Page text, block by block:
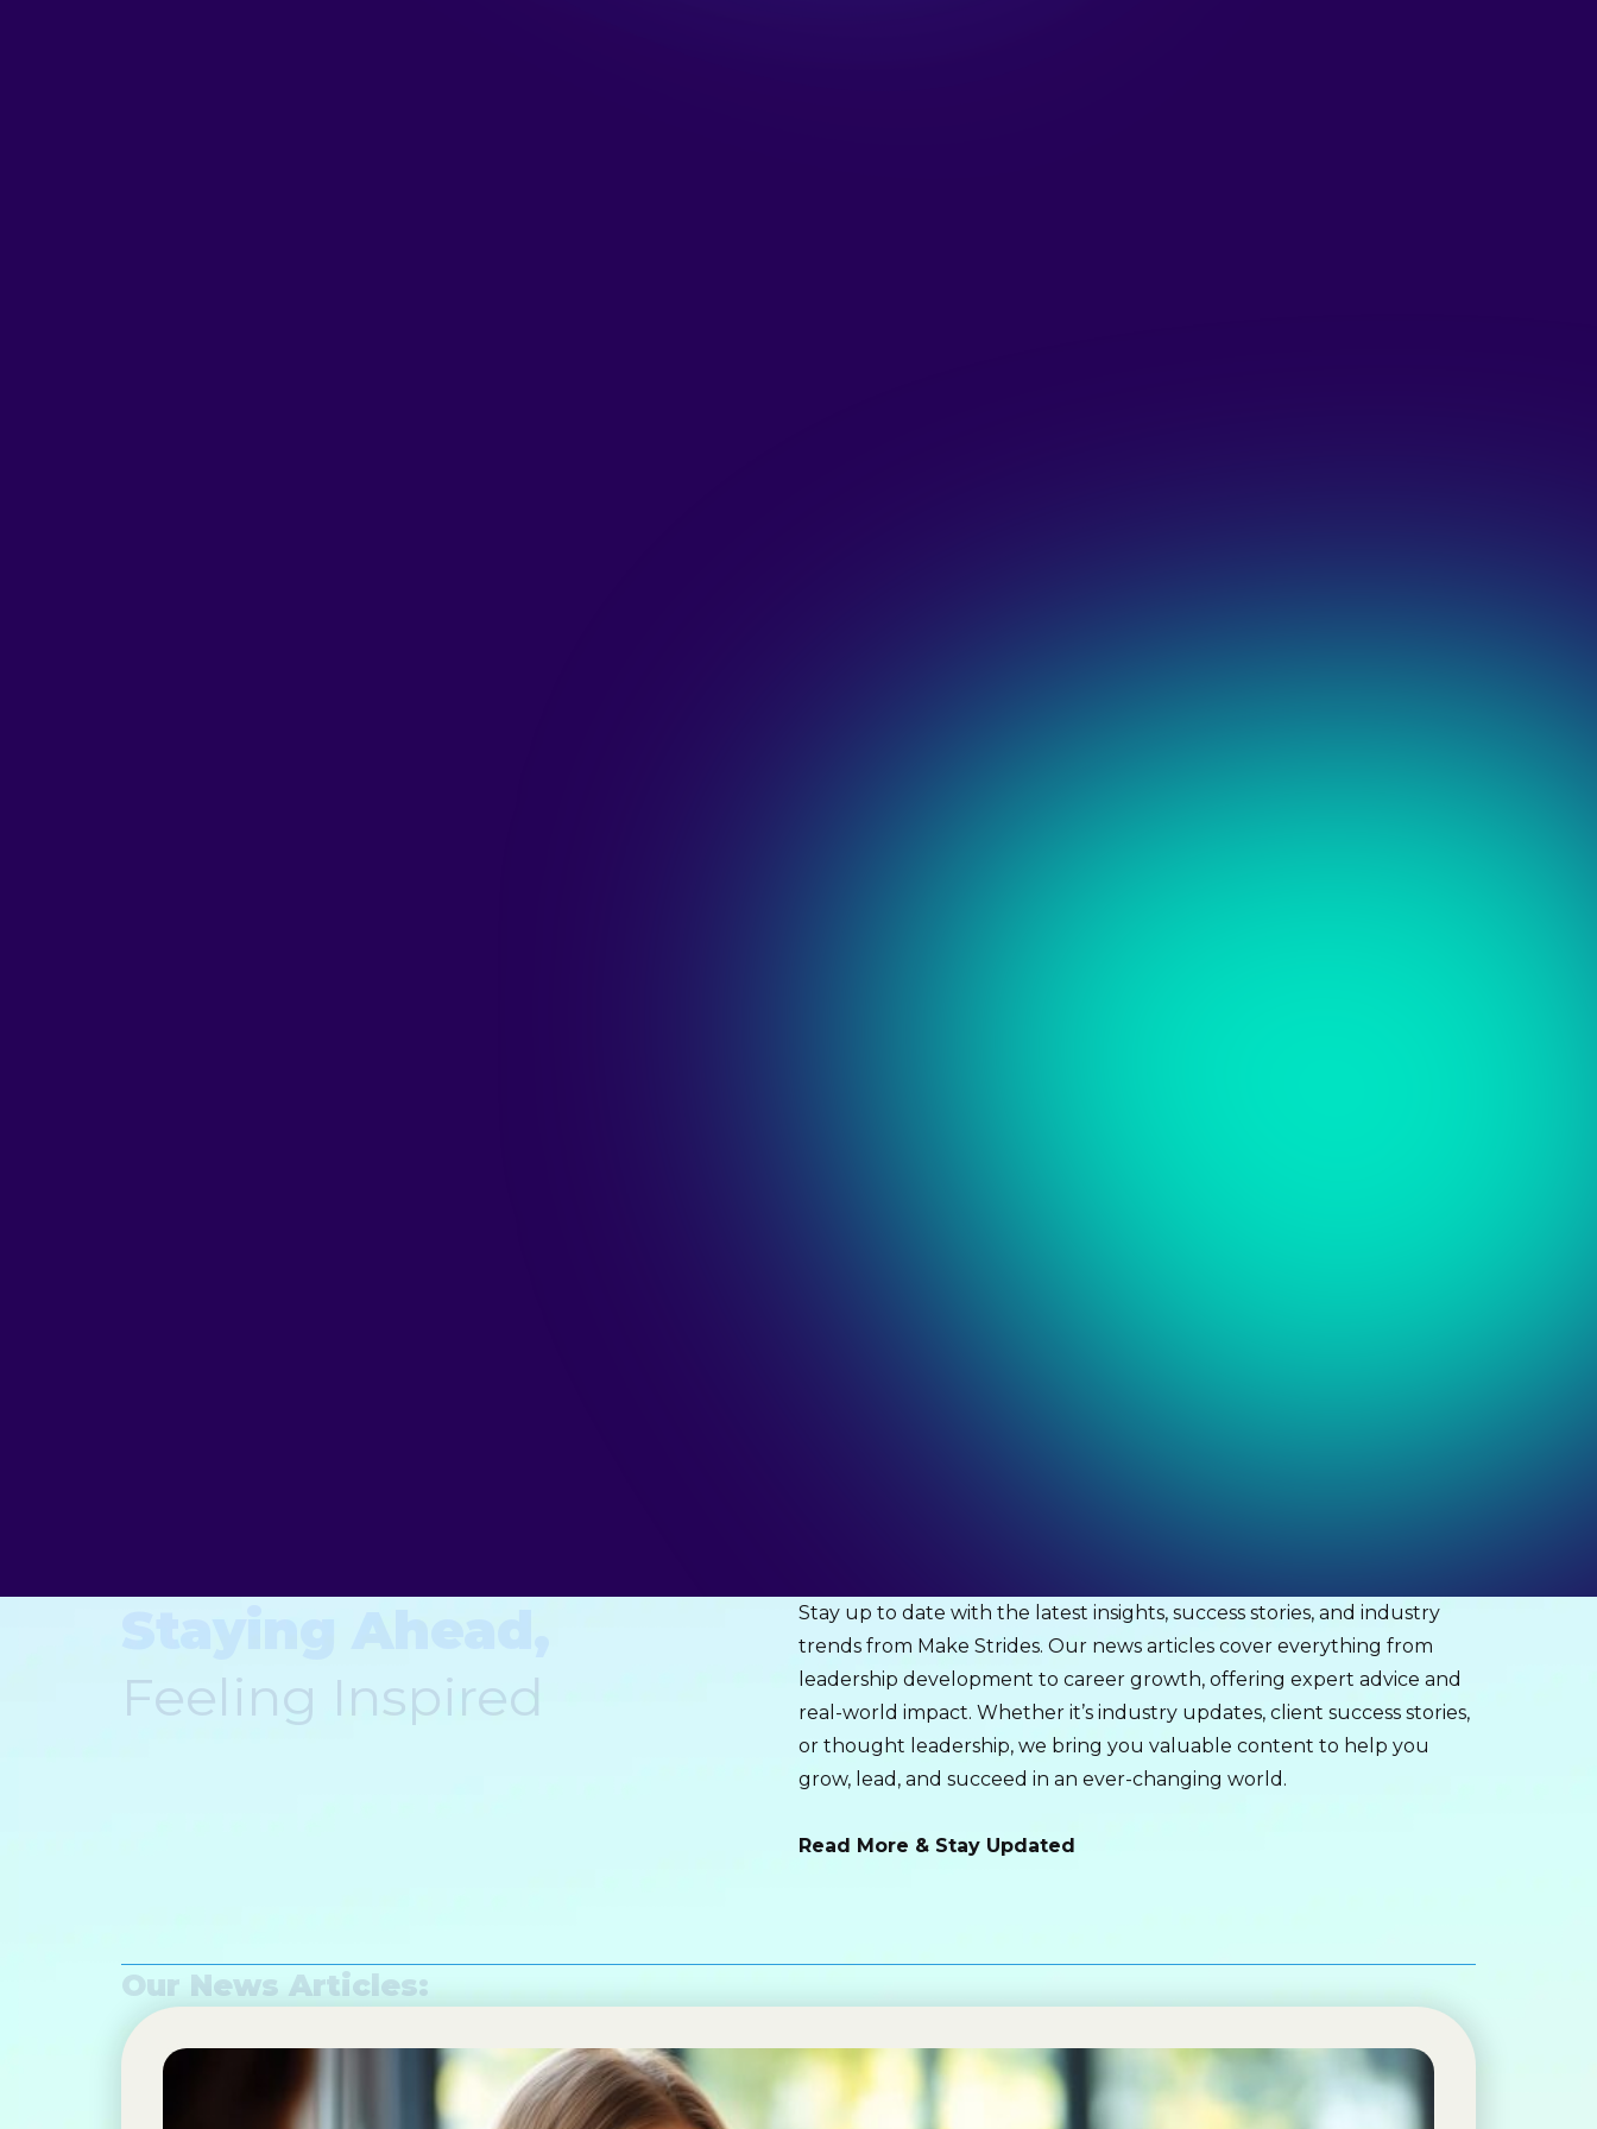
Feeling Inspired
Stay up to date with the latest insights, success stories, and industry
trends from Make Strides. Our news articles cover everything from
leadership development to career growth, offering expert advice and
real-world impact. Whether it’s industry updates, client success stories,
or thought leadership, we bring you valuable content to help you
grow, lead, and succeed in an ever-changing world.
Read More & Stay Updated
Our News Articles: